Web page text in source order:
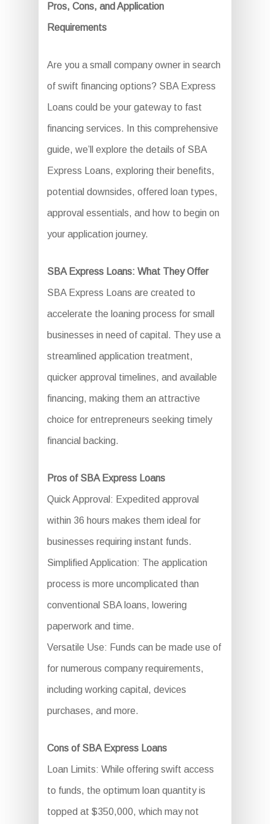
Pros, Cons, and Application
Requirements
Are you a small company owner in search
of swift financing options? SBA Express
Loans could be your gateway to fast
financing services. In this comprehensive
guide, we’ll explore the details of SBA
Express Loans, exploring their benefits,
potential downsides, offered loan types,
approval essentials, and how to begin on
your application journey.
SBA Express Loans: What They Offer
SBA Express Loans are created to
accelerate the loaning process for small
businesses in need of capital. They use a
streamlined application treatment,
quicker approval timelines, and available
financing, making them an attractive
choice for entrepreneurs seeking timely
financial backing.
Pros of SBA Express Loans
Quick Approval: Expedited approval
within 36 hours makes them ideal for
businesses requiring instant funds.
Simplified Application: The application
process is more uncomplicated than
conventional SBA loans, lowering
paperwork and time.
Versatile Use: Funds can be made use of
for numerous company requirements,
including working capital, devices
purchases, and more.
Cons of SBA Express Loans
Loan Limits: While offering swift access
to funds, the optimum loan quantity is
topped at $350,000, which may not